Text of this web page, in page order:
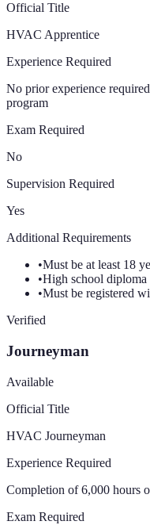
Official Title
HVAC Apprentice
Experience Required
No prior experience
program
Exam Required
No
Supervision Required
Yes
Additional Requirements
•Must be at least 18
•High school
•Must be registered
Verified
Journeyman
Available
Official Title
HVAC Journeyman
Experience Required
Completion of 6,000 hours
Exam Required